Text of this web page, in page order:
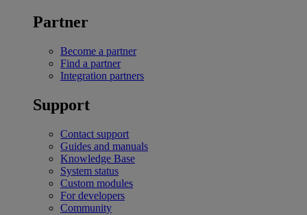
Partner
Become a partner
Find a partner
Integration partners
Support
Contact support
Guides and manuals
Knowledge Base
System status
Custom modules
For developers
Community